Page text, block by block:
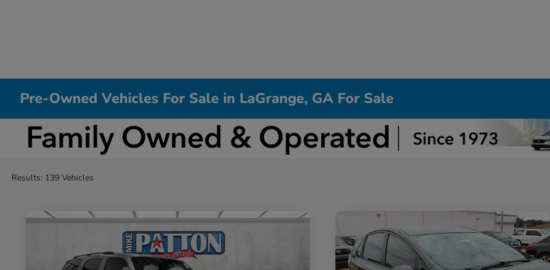
Pre-Owned Vehicles For Sale in LaGrange, GA For Sale
Results: 139 Vehicles